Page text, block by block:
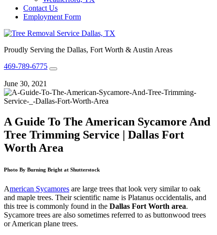
Contact Us
Employment Form
Proudly Serving the Dallas, Fort Worth & Austin Areas
469-789-6775
June 30, 2021
A Guide To The American Sycamore And
Tree Trimming Service | Dallas Fort
Worth Area
Photo By Burning Bright at Shutterstock
American Sycamores are large trees that look very similar to oak
and maple trees. Their scientific name is Platanus occidentalis, and
this tree is commonly found in the Dallas Fort Worth area.
Sycamore trees are also sometimes referred to as buttonwood trees
or American plane trees.